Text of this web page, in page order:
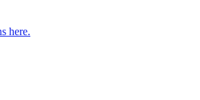
here.